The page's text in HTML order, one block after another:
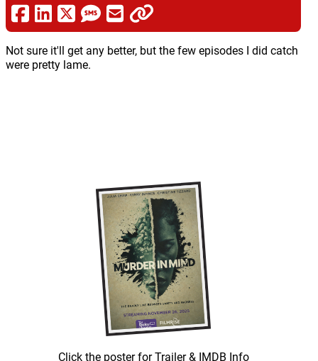
Click the poster for Trailer & IMDB Info
Not sure it'll get any better, but the few episodes I did catch
were pretty lame.